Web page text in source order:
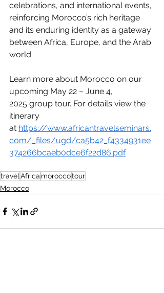
celebrations, and international events,
reinforcing Morocco’s rich heritage
and its enduring identity as a gateway
between Africa, Europe, and the Arab
world.
Learn more about Morocco on our
upcoming May 22 – June 4,
2025 group tour. For details view the
itinerary
at https://www.africantravelseminars.
com/_files/ugd/ca5b42_f4334931ee
374266bcaeb0dce6f22d86.pdf
travel Africa moroccotour
Morocco